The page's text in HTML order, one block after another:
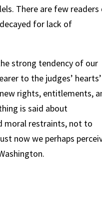
There are few
for lack of
strong tendency of our
to the judges’ hearts’
rights, entitlements,
is said about
moral restraints, not to
now we perhaps